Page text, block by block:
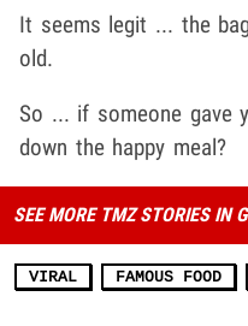
It seems legit ... the
old.
So ... if someone gave
down the happy meal?
SEE MORE TMZ STORIES IN
VIRAL FAMOUS FOOD